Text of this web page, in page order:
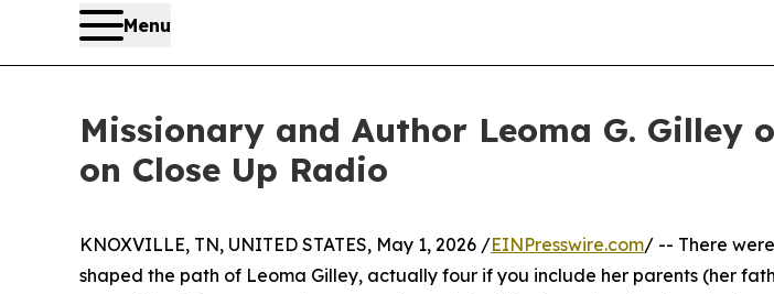
Menu
Missionary and Author Leoma G. Gilley
on Close Up Radio
KNOXVILLE, TN, UNITED STATES, May 1, 2026 /EINPresswire.com/ -- There
shaped the path of Leoma Gilley, actually four if you include her parents (her